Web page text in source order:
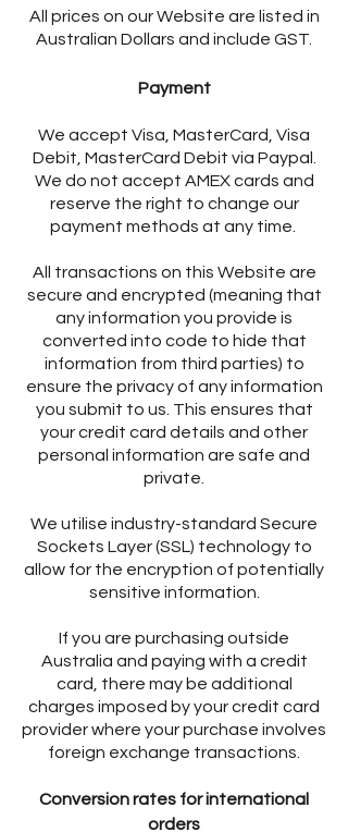
All prices on our Website are listed in
Australian Dollars and include GST.
Payment
We accept Visa, MasterCard, Visa
Debit, MasterCard Debit via Paypal.
We do not accept AMEX cards and
reserve the right to change our
payment methods at any time.
All transactions on this Website are
secure and encrypted (meaning that
any information you provide is
converted into code to hide that
information from third parties) to
ensure the privacy of any information
you submit to us. This ensures that
your credit card details and other
personal information are safe and
private.
We utilise industry-standard Secure
Sockets Layer (SSL) technology to
allow for the encryption of potentially
sensitive information.
If you are purchasing outside
Australia and paying with a credit
card, there may be additional
charges imposed by your credit card
provider where your purchase involves
foreign exchange transactions.
Conversion rates for international
orders